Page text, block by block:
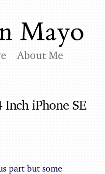
About Me
iPhone SE
part but some